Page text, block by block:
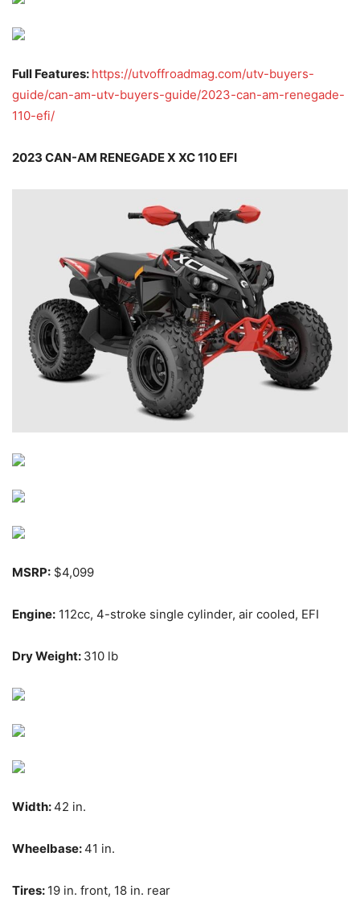
Full Features: https://utvoffroadmag.com/utv-buyers-
guide/can-am-utv-buyers-guide/2023-can-am-renegade-
110-efi/
2023 CAN-AM RENEGADE X XC 110 EFI
MSRP: $4,099
Engine: 112cc, 4-stroke single cylinder, air cooled, EFI
Dry Weight: 310 lb
Width:42 in.
Wheelbase:41 in.
Tires: 19 in. front, 18 in. rear